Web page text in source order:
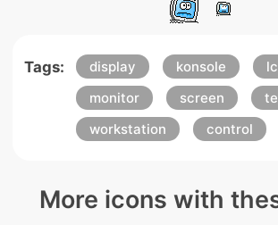
Tags: display konsole
monitor
screen
workstation
control
More icons with